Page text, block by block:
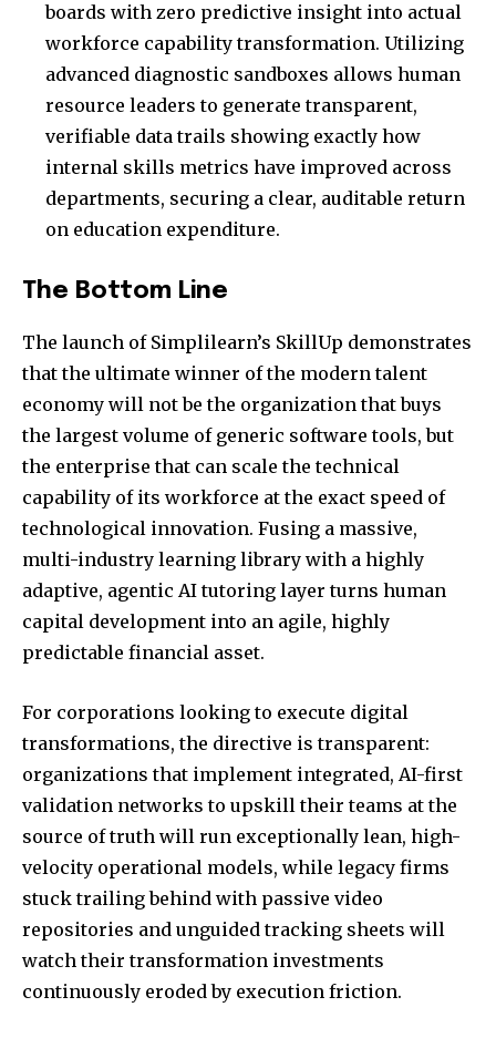
boards with zero predictive insight into actual
workforce capability transformation. Utilizing
advanced diagnostic sandboxes allows human
resource leaders to generate transparent,
verifiable data trails showing exactly how
internal skills metrics have improved across
departments, securing a clear, auditable return
on education expenditure.
The Bottom Line
The launch of Simplilearn’s SkillUp demonstrates
that the ultimate winner of the modern talent
economy will not be the organization that buys
the largest volume of generic software tools, but
the enterprise that can scale the technical
capability of its workforce at the exact speed of
technological innovation. Fusing a massive,
multi-industry learning library with a highly
adaptive, agentic AI tutoring layer turns human
capital development into an agile, highly
predictable financial asset.
For corporations looking to execute digital
transformations, the directive is transparent:
organizations that implement integrated, AI-first
validation networks to upskill their teams at the
source of truth will run exceptionally lean, high-
velocity operational models, while legacy firms
stuck trailing behind with passive video
repositories and unguided tracking sheets will
watch their transformation investments
continuously eroded by execution friction.